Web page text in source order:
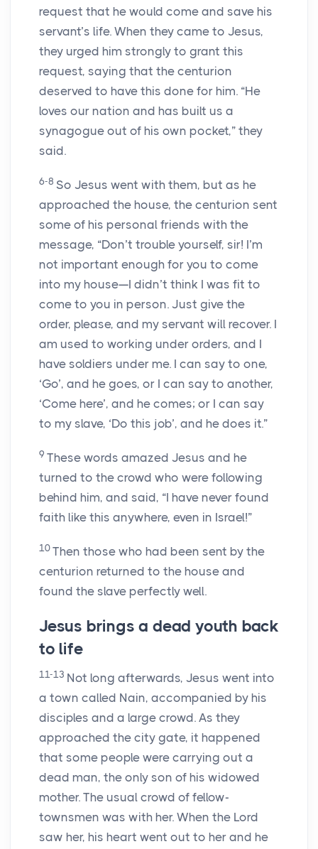
request that he would come and save his
servant’s life. When they came to Jesus,
they urged him strongly to grant this
request, saying that the centurion
deserved to have this done for him. “He
loves our nation and has built us a
synagogue out of his own pocket,” they
said.
6-8 So Jesus went with them, but as he
approached the house, the centurion sent
some of his personal friends with the
message, “Don’t trouble yourself, sir! I’m
not important enough for you to come
into my house—I didn’t think I was fit to
come to you in person. Just give the
order, please, and my servant will recover. I
am used to working under orders, and I
have soldiers under me. I can say to one,
‘Go’, and he goes, or I can say to another,
‘Come here’, and he comes; or I can say
to my slave, ‘Do this job’, and he does it.”
9 These words amazed Jesus and he
turned to the crowd who were following
behind him, and said, “I have never found
faith like this anywhere, even in Israel!”
10 Then those who had been sent by the
centurion returned to the house and
found the slave perfectly well.
Jesus brings a dead youth back
to life
11-13 Not long afterwards, Jesus went into
a town called Nain, accompanied by his
disciples and a large crowd. As they
approached the city gate, it happened
that some people were carrying out a
dead man, the only son of his widowed
mother. The usual crowd of fellow-
townsmen was with her. When the Lord
saw her, his heart went out to her and he